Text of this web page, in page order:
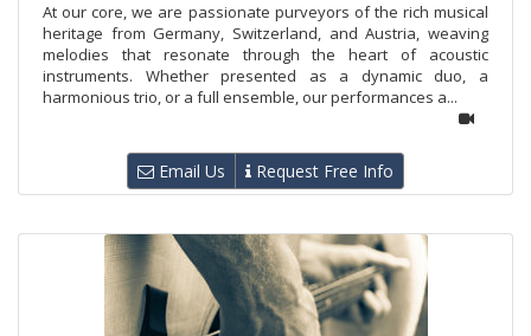
At our core, we are passionate purveyors of the rich musical
heritage from Germany, Switzerland, and Austria, weaving
melodies that resonate through the heart of acoustic
instruments. Whether presented as a dynamic duo, a
harmonious trio, or a full ensemble, our performances a...
Email Us Request Free Info